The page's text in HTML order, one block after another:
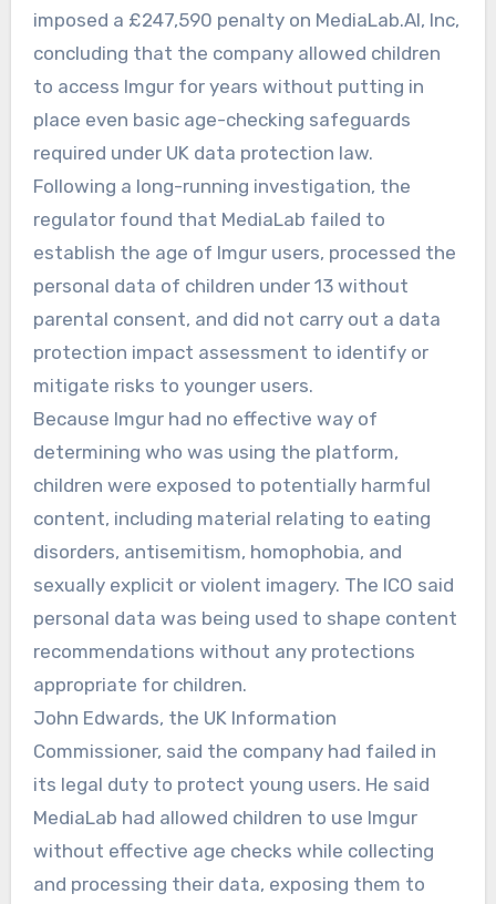
imposed a £247,590 penalty on MediaLab.AI, Inc,
concluding that the company allowed children
to access Imgur for years without putting in
place even basic age-checking safeguards
required under UK data protection law.
Following a long-running investigation, the
regulator found that MediaLab failed to
establish the age of Imgur users, processed the
personal data of children under 13 without
parental consent, and did not carry out a data
protection impact assessment to identify or
mitigate risks to younger users.
Because Imgur had no effective way of
determining who was using the platform,
children were exposed to potentially harmful
content, including material relating to eating
disorders, antisemitism, homophobia, and
sexually explicit or violent imagery. The ICO said
personal data was being used to shape content
recommendations without any protections
appropriate for children.
John Edwards, the UK Information
Commissioner, said the company had failed in
its legal duty to protect young users. He said
MediaLab had allowed children to use Imgur
without effective age checks while collecting
and processing their data, exposing them to